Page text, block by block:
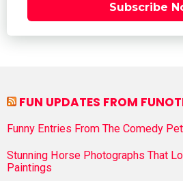
Subscribe
FUN UPDATES FROM
Funny Entries From The Comedy
Stunning Horse Photographs That
Paintings